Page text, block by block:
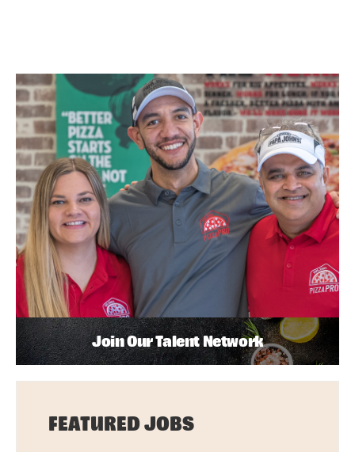
Join Our Talent Network
FEATURED JOBS